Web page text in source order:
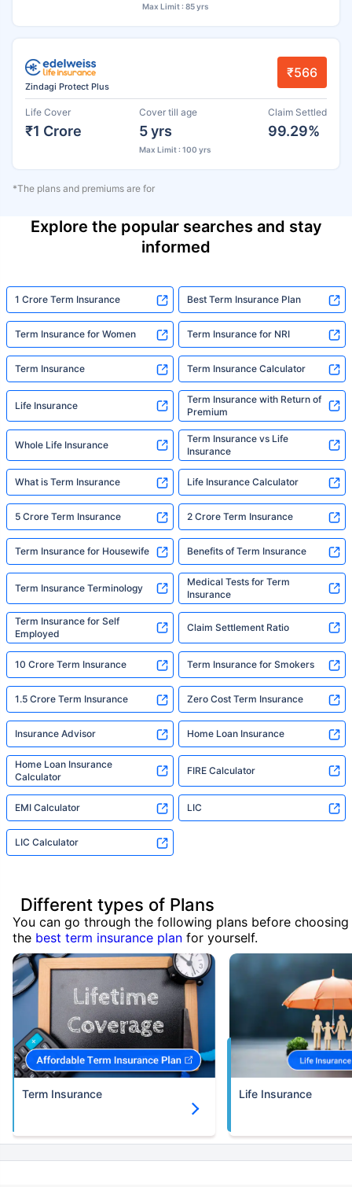
Max Limit : 85 yrs
Zindagi Protect Plus
₹566
Life Cover
₹1 Crore
Cover till age
5 yrs
Max Limit : 100 yrs
Claim Settled
99.29%
*The plans and premiums are for
Explore the popular searches and stay
informed
1 Crore Term Insurance Best Term Insurance Plan
Term Insurance for Women Term Insurance for NRI
Term Insurance Term Insurance Calculator
Life Insurance
Term Insurance with Return of
Premium
Whole Life Insurance
Term Insurance vs Life
Insurance
What is Term Insurance Life Insurance Calculator
5 Crore Term Insurance 2 Crore Term Insurance
Term Insurance for Housewife Benefits of Term Insurance
Term Insurance Terminology
Medical Tests for Term
Insurance
Term Insurance for Self
Employed
Claim Settlement Ratio
10 Crore Term Insurance Term Insurance for Smokers
1.5 Crore Term Insurance Zero Cost Term Insurance
Insurance Advisor Home Loan Insurance
Home Loan Insurance
Calculator
FIRE Calculator
EMI Calculator LIC
LIC Calculator
Different types of Plans
You can go through the following plans before choosing
the best term insurance plan for yourself.
Term Insurance Life Insurance